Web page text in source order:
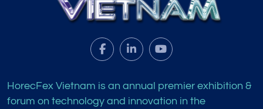
HorecFex Vietnam is an annual premier exhibition &
forum on technology and innovation in the